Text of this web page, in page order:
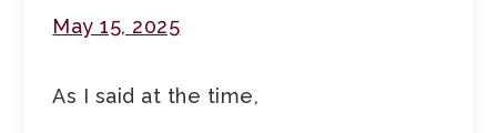
May 15, 2025
As I said at the time,